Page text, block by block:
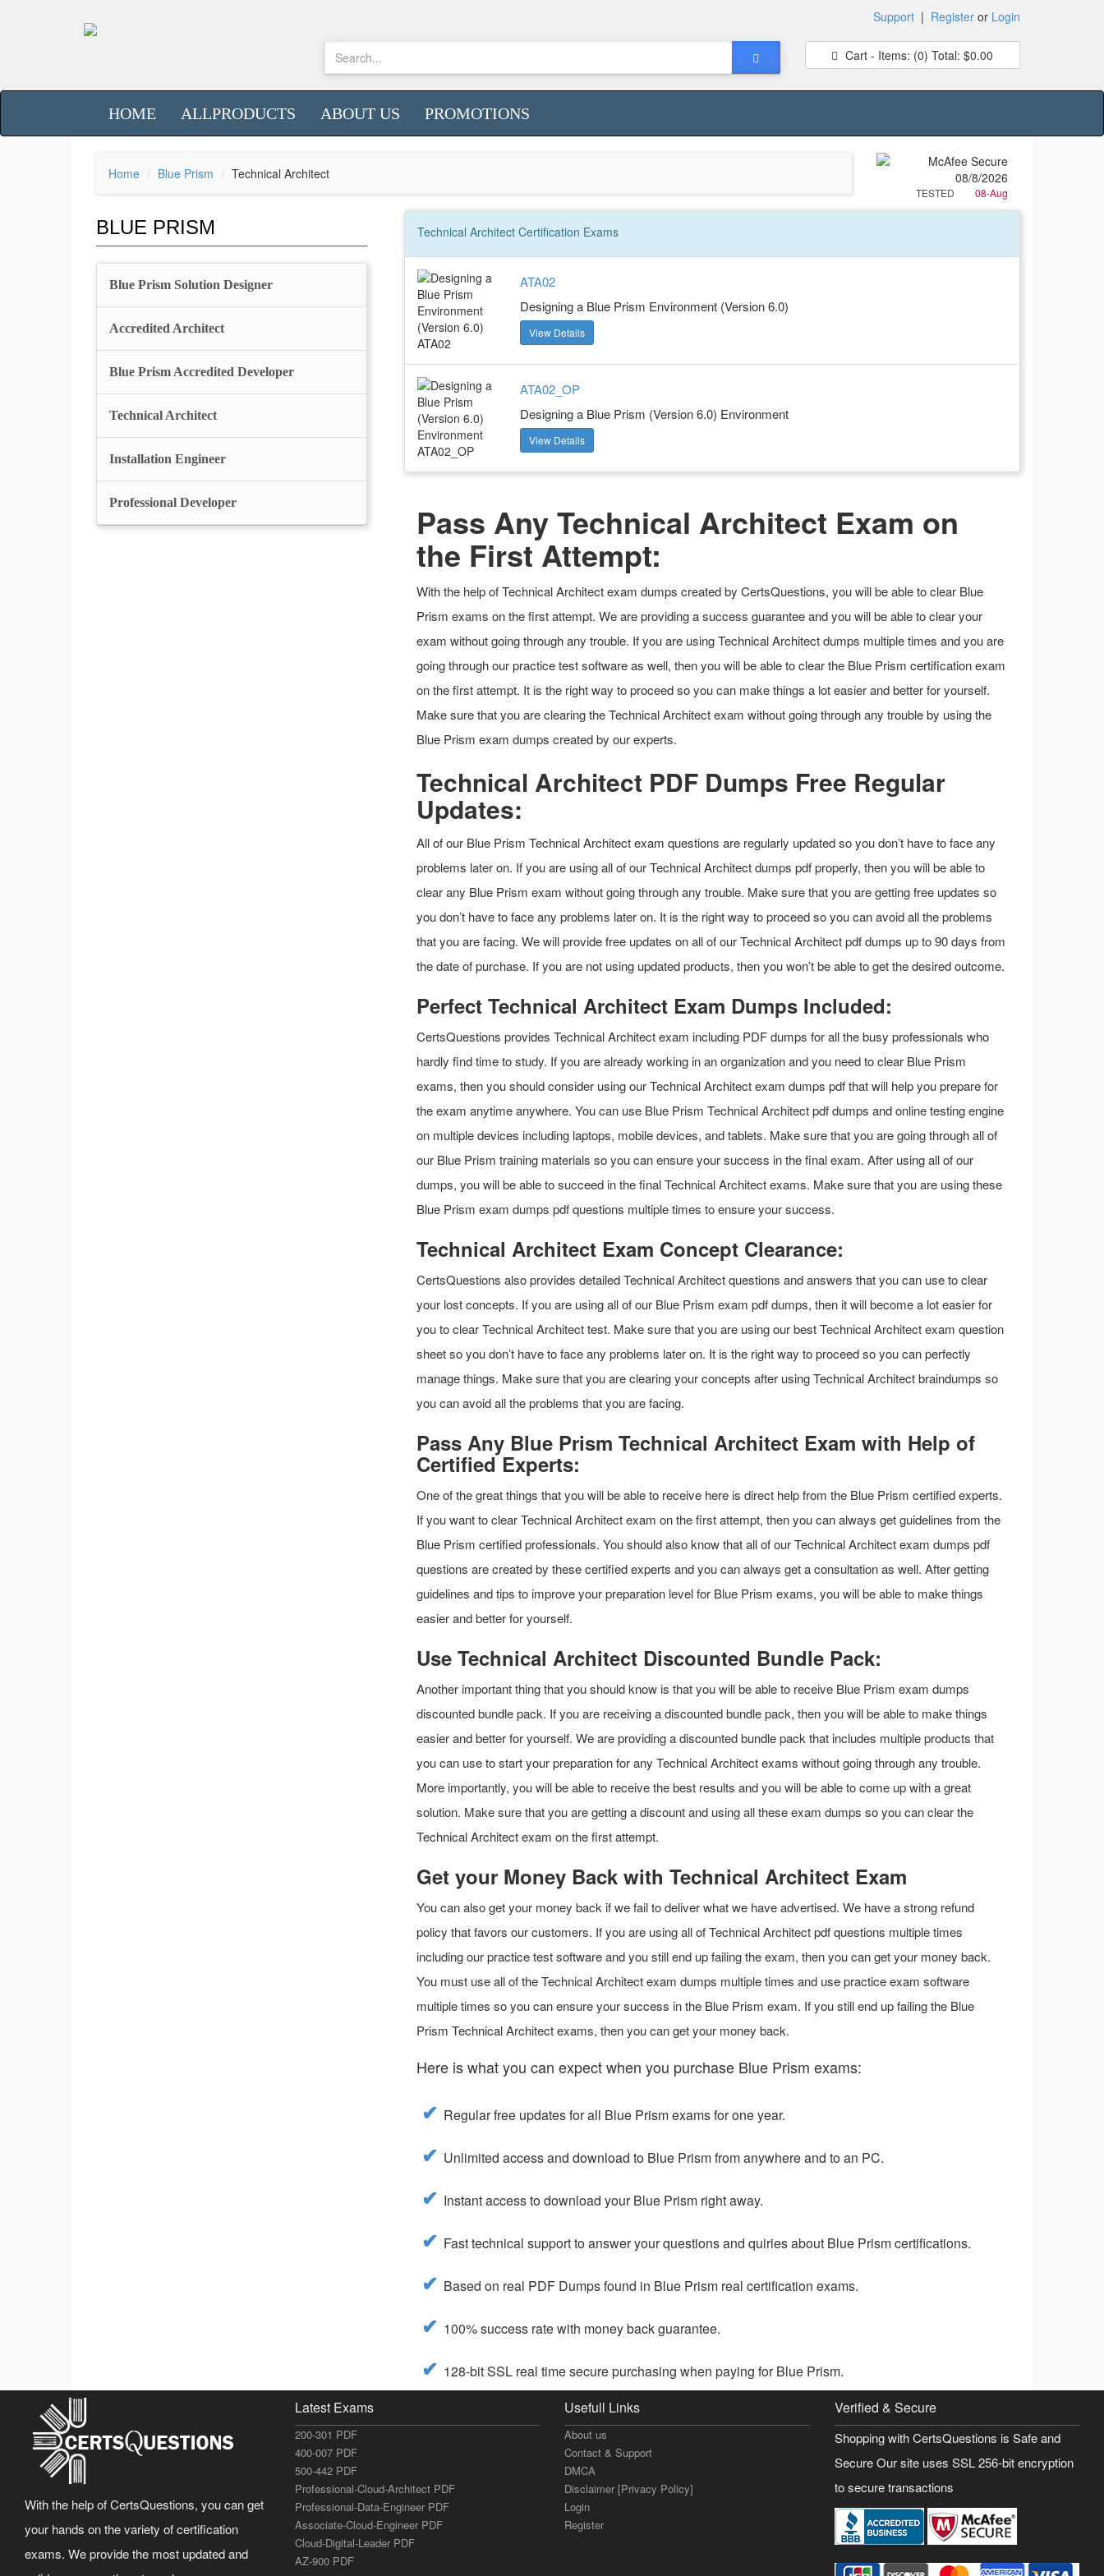
Support | Register or Login
Cart - Items: (0) Total: $0.00
HOME ALLPRODUCTS ABOUT US PROMOTIONS
Home Blue Prism Technical Architect
TESTED 08-Aug
BLUE PRISM
Blue Prism Solution Designer
Accredited Architect
Blue Prism Accredited Developer
Technical Architect
Installation Engineer
Professional Developer
Technical Architect Certification Exams
ATA02
Designing a Blue Prism Environment (Version 6.0)
View Details
ATA02_OP
Designing a Blue Prism (Version 6.0) Environment
View Details
Pass Any Technical Architect Exam on
the First Attempt:
With the help of Technical Architect exam dumps created by CertsQuestions, you will be able to clear Blue
Prism exams on the first attempt. We are providing a success guarantee and you will be able to clear your
exam without going through any trouble. If you are using Technical Architect dumps multiple times and you are
going through our practice test software as well, then you will be able to clear the Blue Prism certification exam
on the first attempt. It is the right way to proceed so you can make things a lot easier and better for yourself.
Make sure that you are clearing the Technical Architect exam without going through any trouble by using the
Blue Prism exam dumps created by our experts.
Technical Architect PDF Dumps Free Regular
Updates:
All of our Blue Prism Technical Architect exam questions are regularly updated so you don’t have to face any
problems later on. If you are using all of our Technical Architect dumps pdf properly, then you will be able to
clear any Blue Prism exam without going through any trouble. Make sure that you are getting free updates so
you don’t have to face any problems later on. It is the right way to proceed so you can avoid all the problems
that you are facing. We will provide free updates on all of our Technical Architect pdf dumps up to 90 days from
the date of purchase. If you are not using updated products, then you won’t be able to get the desired outcome.
Perfect Technical Architect Exam Dumps Included:
CertsQuestions provides Technical Architect exam including PDF dumps for all the busy professionals who
hardly find time to study. If you are already working in an organization and you need to clear Blue Prism
exams, then you should consider using our Technical Architect exam dumps pdf that will help you prepare for
the exam anytime anywhere. You can use Blue Prism Technical Architect pdf dumps and online testing engine
on multiple devices including laptops, mobile devices, and tablets. Make sure that you are going through all of
our Blue Prism training materials so you can ensure your success in the final exam. After using all of our
dumps, you will be able to succeed in the final Technical Architect exams. Make sure that you are using these
Blue Prism exam dumps pdf questions multiple times to ensure your success.
Technical Architect Exam Concept Clearance:
CertsQuestions also provides detailed Technical Architect questions and answers that you can use to clear
your lost concepts. If you are using all of our Blue Prism exam pdf dumps, then it will become a lot easier for
you to clear Technical Architect test. Make sure that you are using our best Technical Architect exam question
sheet so you don’t have to face any problems later on. It is the right way to proceed so you can perfectly
manage things. Make sure that you are clearing your concepts after using Technical Architect braindumps so
you can avoid all the problems that you are facing.
Pass Any Blue Prism Technical Architect Exam with Help of
Certified Experts:
One of the great things that you will be able to receive here is direct help from the Blue Prism certified experts.
If you want to clear Technical Architect exam on the first attempt, then you can always get guidelines from the
Blue Prism certified professionals. You should also know that all of our Technical Architect exam dumps pdf
questions are created by these certified experts and you can always get a consultation as well. After getting
guidelines and tips to improve your preparation level for Blue Prism exams, you will be able to make things
easier and better for yourself.
Use Technical Architect Discounted Bundle Pack:
Another important thing that you should know is that you will be able to receive Blue Prism exam dumps
discounted bundle pack. If you are receiving a discounted bundle pack, then you will be able to make things
easier and better for yourself. We are providing a discounted bundle pack that includes multiple products that
you can use to start your preparation for any Technical Architect exams without going through any trouble.
More importantly, you will be able to receive the best results and you will be able to come up with a great
solution. Make sure that you are getting a discount and using all these exam dumps so you can clear the
Technical Architect exam on the first attempt.
Get your Money Back with Technical Architect Exam
You can also get your money back if we fail to deliver what we have advertised. We have a strong refund
policy that favors our customers. If you are using all of Technical Architect pdf questions multiple times
including our practice test software and you still end up failing the exam, then you can get your money back.
You must use all of the Technical Architect exam dumps multiple times and use practice exam software
multiple times so you can ensure your success in the Blue Prism exam. If you still end up failing the Blue
Prism Technical Architect exams, then you can get your money back.
Here is what you can expect when you purchase Blue Prism exams:
Regular free updates for all Blue Prism exams for one year.
Unlimited access and download to Blue Prism from anywhere and to an PC.
Instant access to download your Blue Prism right away.
Fast technical support to answer your questions and quiries about Blue Prism certifications.
Based on real PDF Dumps found in Blue Prism real certification exams.
100% success rate with money back guarantee.
128-bit SSL real time secure purchasing when paying for Blue Prism.
With the help of CertsQuestions, you can get
your hands on the variety of certification
exams. We provide the most updated and
Latest Exams
200-301 PDF
400-007 PDF
500-442 PDF
Professional-Cloud-Architect PDF
Professional-Data-Engineer PDF
Associate-Cloud-Engineer PDF
Cloud-Digital-Leader PDF
AZ-900 PDF
Usefull Links
About us
Contact & Support
DMCA
Disclaimer [Privacy Policy]
Login
Register
Verified & Secure
Shopping with CertsQuestions is Safe and
Secure Our site uses SSL 256-bit encryption
to secure transactions